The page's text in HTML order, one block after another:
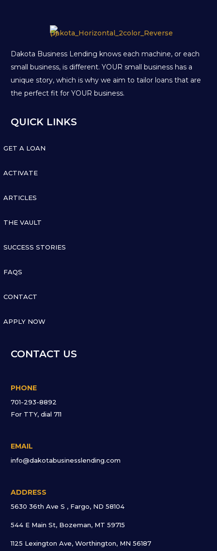
Dakota Business Lending knows each machine, or each
small business, is different. YOUR small business has a
unique story, which is why we aim to tailor loans that are
the perfect fit for YOUR business.
QUICK LINKS
GET A LOAN
ACTIVATE
ARTICLES
THE VAULT
SUCCESS STORIES
FAQS
CONTACT
APPLY NOW
CONTACT US
PHONE
701-293-8892
For TTY, dial 711
EMAIL
info@dakotabusinesslending.com
ADDRESS
5630 36th Ave S , Fargo, ND 58104
544 E Main St, Bozeman, MT 59715
1125 Lexington Ave, Worthington, MN 56187